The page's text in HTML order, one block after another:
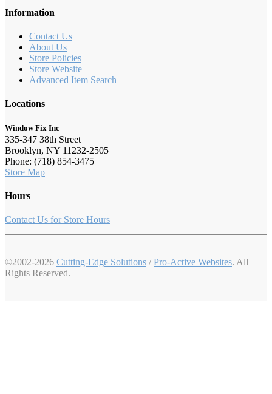
Information
Contact Us
About Us
Store Policies
Store Website
Advanced Item Search
Locations
Window Fix Inc
335-347 38th Street
Brooklyn, NY 11232-2505
Phone: (718) 854-3475
Store Map
Hours
Contact Us for Store Hours
©2002-2026 Cutting-Edge Solutions /Pro-Active Websites. All
Rights Reserved.